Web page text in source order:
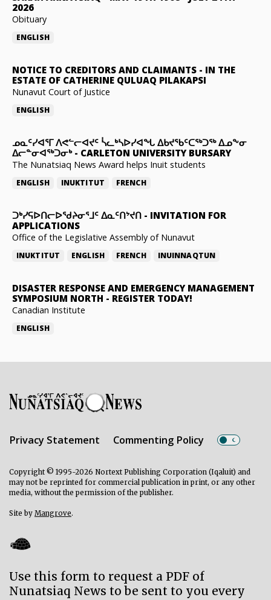
2026
Obituary
ENGLISH
NOTICE TO CREDITORS AND CLAIMANTS - IN THE
ESTATE OF CATHERINE QULUAQ PILAKAPSI
Nunavut Court of Justice
ENGLISH
ᓄᓇᑦᓯᐊᕐᒥ ᐱᕙᓪᓕᐊᔪᑦ ᓵᓚᒃᓴᐅᓯᐊᖓ ᐃᑲᔪᖃᑦᑕᖅᑐᖅ ᐃᓄᖕᓂ
ᐃᓕᓐᓂᐊᖅᑐᓂᒃ- CARLETON UNIVERSITY BURSARY
The Nunatsiaq News Award helps Inuit students
ENGLISH INUKTITUT FRENCH
ᑐᒃᓯᕋᐅᑎᓕᐅᖁᔨᓂᕐᒧᑦ ᐃᓇᑦᑎᔾᔪᑎ - INVITATION FOR
APPLICATIONS
Office of the Legislative Assembly of Nunavut
INUKTITUT ENGLISH FRENCH INUINNAQTUN
DISASTER RESPONSE AND EMERGENCY MANAGEMENT
SYMPOSIUM NORTH - REGISTER TODAY!
Canadian Institute
ENGLISH
Privacy Statement Commenting Policy
Copyright © 1995-2026 Nortext Publishing Corporation (Iqaluit) and
may not be reprinted for commercial publication in print, or any other
media, without the permission of the publisher.
Site by Mangrove.
Use this form to request a PDF of
Nunatsiaq News to be sent to you every